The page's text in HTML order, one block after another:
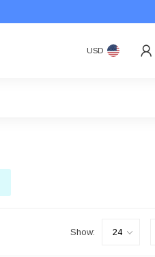
USD
Show: